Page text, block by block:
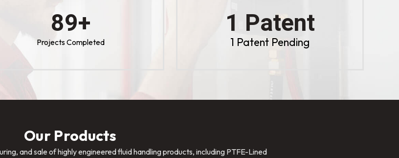
100+
Projects Completed
1 Patent
1 Patent Pending
Our Products
and sale of highly engineered fluid handling products, including PTFE-Lined